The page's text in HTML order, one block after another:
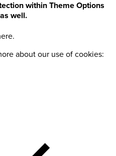
within Theme Options
well.
about our use of cookies: